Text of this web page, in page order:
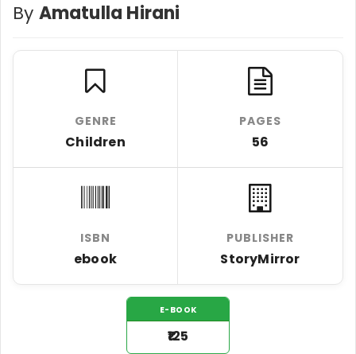
By Amatulla Hirani
GENRE
Children
PAGES
56
ISBN
ebook
PUBLISHER
StoryMirror
E-BOOK
₹125